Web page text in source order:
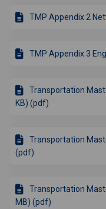
TMP Appendix 2
TMP Appendix 3
Transportation
KB) (pdf)
Transportation
(pdf)
Transportation
MB) (pdf)